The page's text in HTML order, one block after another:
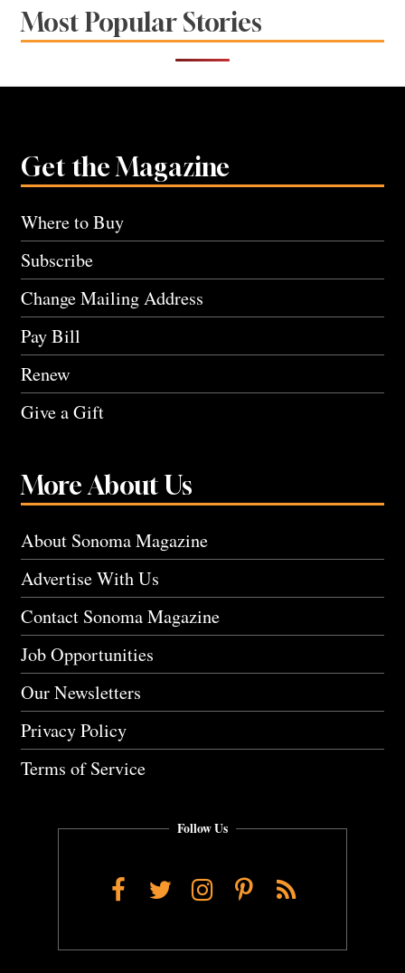
Most Popular Stories
Get the Magazine
Where to Buy
Subscribe
Change Mailing Address
Pay Bill
Renew
Give a Gift
More About Us
About Sonoma Magazine
Advertise With Us
Contact Sonoma Magazine
Job Opportunities
Our Newsletters
Privacy Policy
Terms of Service
Follow Us
Facebook
TwitterInstagram
Pinterest
RSS